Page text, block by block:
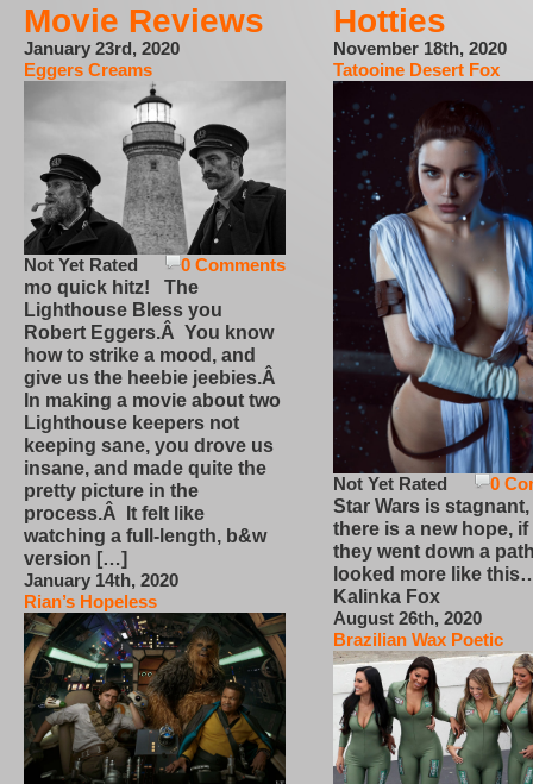
Movie Reviews
January 23rd, 2020
Eggers Creams
0 Comments
Not Yet Rated
mo quick hitz! The
Lighthouse Bless you
Robert Eggers.Â You know
how to strike a mood, and
give us the heebie jeebies.Â
In making a movie about two
Lighthouse keepers not
keeping sane, you drove us
insane, and made quite the
pretty picture in the
process.Â It felt like
watching a full-length, b&w
version […]
January 14th, 2020
Rian’s Hopeless
Hotties
November 18th, 2020
Tatooine Desert Fox
0
Not Yet Rated
Star Wars is
there is a new hope,
they went down a
looked more like
Kalinka Fox
August 26th, 2020
Brazilian Wax Poetic